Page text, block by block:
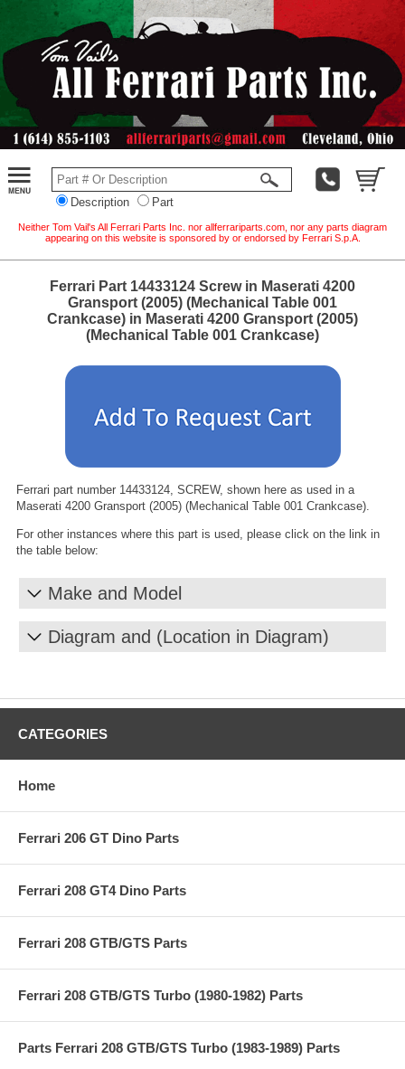
Description Part
Neither Tom Vail's All Ferrari Parts Inc. nor allferrariparts.com, nor any parts diagram
appearing on this website is sponsored by or endorsed by Ferrari S.p.A.
Ferrari Part 14433124 Screw in Maserati 4200
Gransport (2005) (Mechanical Table 001
Crankcase) in Maserati 4200 Gransport (2005)
(Mechanical Table 001 Crankcase)
Ferrari part number 14433124, SCREW, shown here as used in a
Maserati 4200 Gransport (2005) (Mechanical Table 001 Crankcase).
For other instances where this part is used, please click on the link in
the table below:
Make and Model
Diagram and (Location in Diagram)
CATEGORIES
Home
Ferrari 206 GT Dino Parts
Ferrari 208 GT4 Dino Parts
Ferrari 208 GTB/GTS Parts
Ferrari 208 GTB/GTS Turbo (1980-1982) Parts
Parts Ferrari 208 GTB/GTS Turbo (1983-1989) Parts